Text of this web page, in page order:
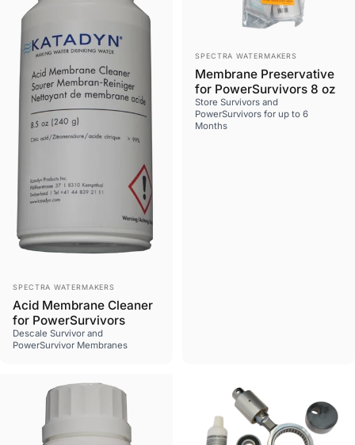
Vendor:
SPECTRA WATERMAKERS
Acid Membrane Cleaner
for PowerSurvivors
Descale Survivor and
PowerSurvivor Membranes
Vendor:
SPECTRA WATERMAKERS
Membrane Preservative
for PowerSurvivors 8 oz
Store Survivors and
PowerSurvivors for up to 6
Months